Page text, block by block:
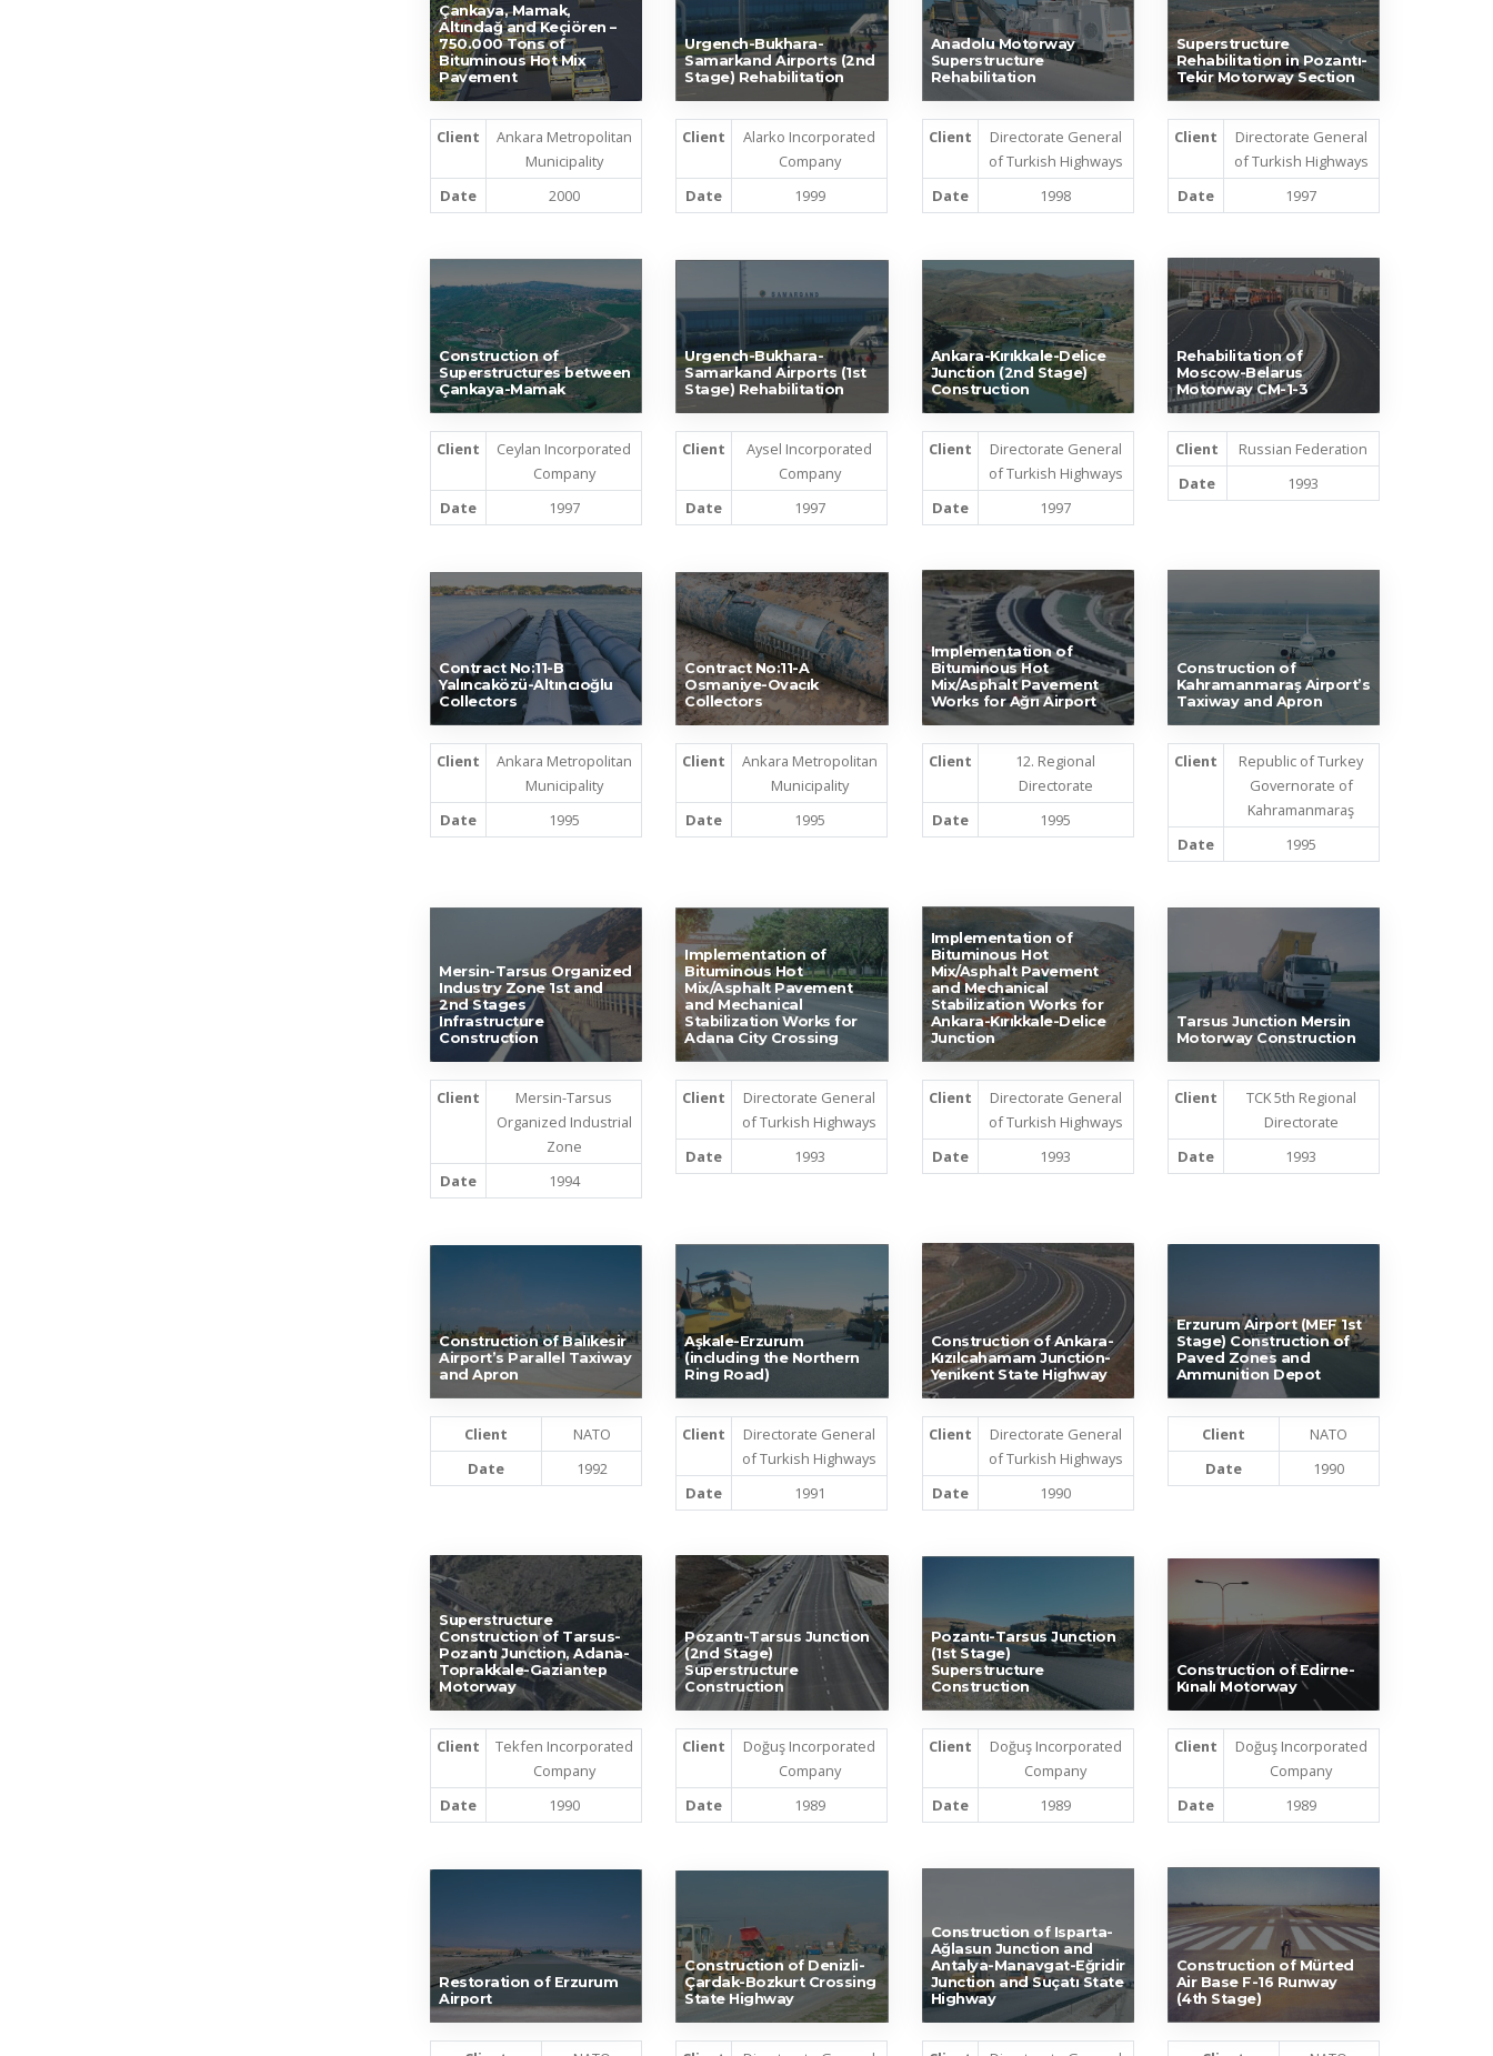
Çankaya, Mamak,
Altındağ and Keçiören –
750.000 Tons of
Bituminous Hot Mix
Pavement
Client
Ankara Metropolitan
Municipality
Date
2000
Urgench-Bukhara-
Samarkand Airports (2nd
Stage) Rehabilitation
Client
Alarko Incorporated
Company
Date
1999
Anadolu Motorway
Superstructure
Rehabilitation
Client
Directorate General
of Turkish Highways
Date
1998
Superstructure
Rehabilitation in Pozantı-
Tekir Motorway Section
Client
Directorate General
of Turkish Highways
Date
1997
Construction of
Superstructures between
Çankaya-Mamak
Client
Ceylan Incorporated
Company
Date
1997
Urgench-Bukhara-
Samarkand Airports (1st
Stage) Rehabilitation
Client
Aysel Incorporated
Company
Date
1997
Ankara-Kırıkkale-Delice
Junction (2nd Stage)
Construction
Client
Directorate General
of Turkish Highways
Date
1997
Rehabilitation of
Moscow-Belarus
Motorway CM-1-3
Client
Russian Federation
Date
1993
Contract No:11-B
Yalıncaközü-Altıncıoğlu
Collectors
Client
Ankara Metropolitan
Municipality
Date
1995
Contract No:11-A
Osmaniye-Ovacık
Collectors
Client
Ankara Metropolitan
Municipality
Date
1995
Implementation of
Bituminous Hot
Mix/Asphalt Pavement
Works for Ağrı Airport
Client
12. Regional
Directorate
Date
1995
Construction of
Kahramanmaraş Airport’s
Taxiway and Apron
Client
Republic of Turkey
Governorate of
Kahramanmaraş
Date
1995
Mersin-Tarsus Organized
Industry Zone 1st and
2nd Stages
Infrastructure
Construction
Client
Mersin-Tarsus
Organized Industrial
Zone
Date
1994
Implementation of
Bituminous Hot
Mix/Asphalt Pavement
and Mechanical
Stabilization Works for
Adana City Crossing
Client
Directorate General
of Turkish Highways
Date
1993
Implementation of
Bituminous Hot
Mix/Asphalt Pavement
and Mechanical
Stabilization Works for
Ankara-Kırıkkale-Delice
Junction
Client
Directorate General
of Turkish Highways
Date
1993
Tarsus Junction Mersin
Motorway Construction
Client
TCK 5th Regional
Directorate
Date
1993
Construction of Balıkesir
Airport’s Parallel Taxiway
and Apron
Client
NATO
Date
1992
Aşkale-Erzurum
(including the Northern
Ring Road)
Client
Directorate General
of Turkish Highways
Date
1991
Construction of Ankara-
Kızılcahamam Junction-
Yenikent State Highway
Client
Directorate General
of Turkish Highways
Date
1990
Erzurum Airport (MEF 1st
Stage) Construction of
Paved Zones and
Ammunition Depot
Client
NATO
Date
1990
Superstructure
Construction of Tarsus-
Pozantı Junction, Adana-
Toprakkale-Gaziantep
Motorway
Client
Tekfen Incorporated
Company
Date
1990
Pozantı-Tarsus Junction
(2nd Stage)
Superstructure
Construction
Client
Doğuş Incorporated
Company
Date
1989
Pozantı-Tarsus Junction
(1st Stage)
Superstructure
Construction
Client
Doğuş Incorporated
Company
Date
1989
Construction of Edirne-
Kınalı Motorway
Client
Doğuş Incorporated
Company
Date
1989
Restoration of Erzurum
Airport
Construction of Denizli-
Çardak-Bozkurt Crossing
State Highway
Construction of Isparta-
Ağlasun Junction and
Antalya-Manavgat-Eğridir
Junction and Suçatı State
Highway
Construction of Mürted
Air Base F-16 Runway
(4th Stage)